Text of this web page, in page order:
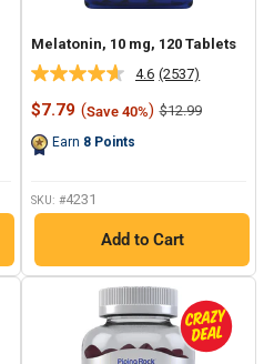
Melatonin, 10 mg, 120 Tablets
4.6 Read
2537
Reviews.
(2537)
Sale
$7.79 (Save 40%) Regular
$12.99
Earn 8 Points
SKU: #4231
Add to Cart